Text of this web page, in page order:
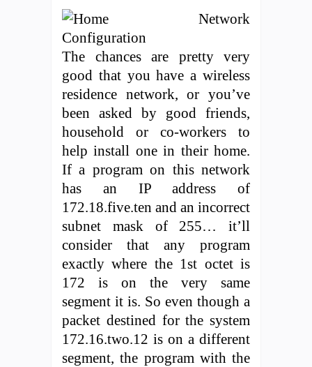
The chances are pretty very
good that you have a wireless
residence network, or you’ve
been asked by good friends,
household or co-workers to
help install one in their home.
If a program on this network
has an IP address of
172.18.five.ten and an incorrect
subnet mask of 255… it’ll
consider that any program
exactly where the 1st octet is
172 is on the very same
segment it is. So even though a
packet destined for the system
172.16.two.12 is on a different
segment, the program with the